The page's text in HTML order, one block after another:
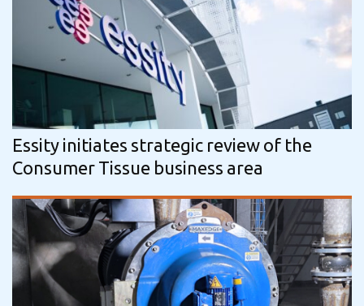
Essity initiates strategic review of the
Consumer Tissue business area